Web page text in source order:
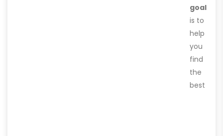
goal
is to
help
you
find
the
best